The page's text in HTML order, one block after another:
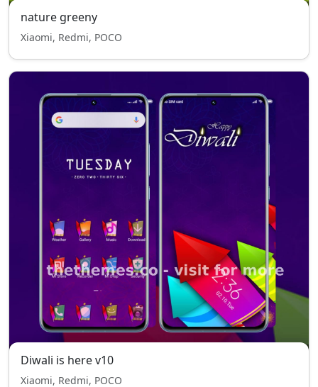
nature greeny
Xiaomi, Redmi, POCO
Diwali is here v10
Xiaomi, Redmi, POCO